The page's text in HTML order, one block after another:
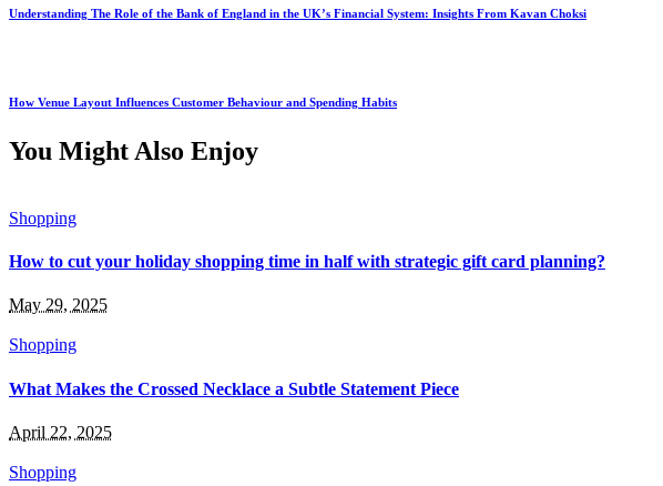
Understanding The Role of the Bank of England in the UK’s Financial System: Insights From Kavan Choksi
How Venue Layout Influences Customer Behaviour and Spending Habits
You Might Also Enjoy
Shopping
How to cut your holiday shopping time in half with strategic gift card planning?
May 29, 2025
Shopping
What Makes the Crossed Necklace a Subtle Statement Piece
April 22, 2025
Shopping